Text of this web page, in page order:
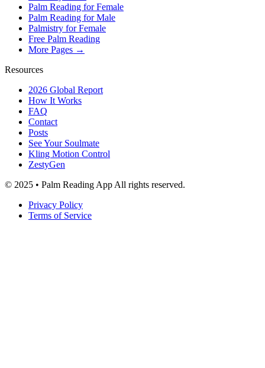
Palm Reading for Female
Palm Reading for Male
Palmistry for Female
Free Palm Reading
More Pages →
Resources
2026 Global Report
How It Works
FAQ
Contact
Posts
See Your Soulmate
Kling Motion Control
ZestyGen
© 2025 • Palm Reading App All rights reserved.
Privacy Policy
Terms of Service